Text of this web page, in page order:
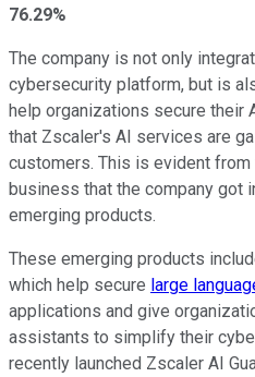
76.29%
The company is not only
cybersecurity platform, but is
help organizations secure their
that Zscaler's AI services are
customers. This is evident
business that the company got
emerging products.
These emerging products
which help secure large
applications and give
assistants to simplify their
recently launched Zscaler AI